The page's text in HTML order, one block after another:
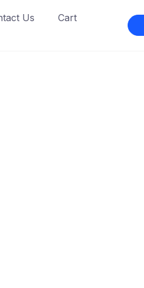
Us
Cart